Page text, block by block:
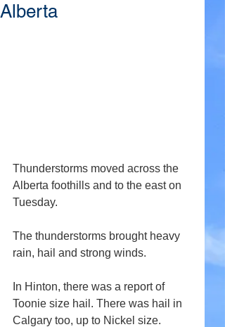
Alberta
Thunderstorms moved across the
Alberta foothills and to the east on
Tuesday.
The thunderstorms brought heavy
rain, hail and strong winds.
In Hinton, there was a report of
Toonie size hail. There was hail in
Calgary too, up to Nickel size.